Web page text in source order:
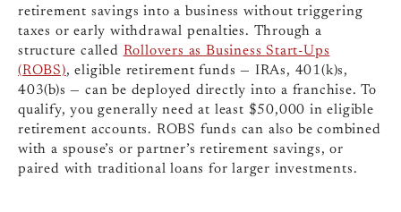
retirement savings into a business without triggering
taxes or early withdrawal penalties. Through a
structure called Rollovers as Business Start-Ups
(ROBS), eligible retirement funds — IRAs, 401(k)s,
403(b)s — can be deployed directly into a franchise. To
qualify, you generally need at least $50,000 in eligible
retirement accounts. ROBS funds can also be combined
with a spouse’s or partner’s retirement savings, or
paired with traditional loans for larger investments.